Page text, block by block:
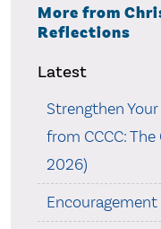
More from
Reflections
Latest
Strengthen
from CCCC: The
2026)
Encouragement